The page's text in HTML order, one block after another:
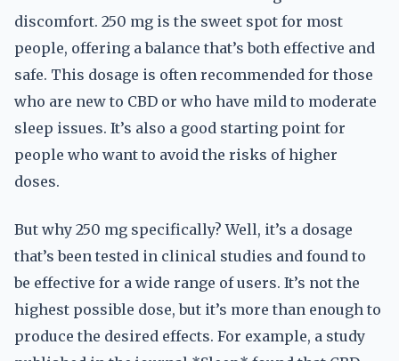
discomfort. 250 mg is the sweet spot for most
people, offering a balance that’s both effective and
safe. This dosage is often recommended for those
who are new to CBD or who have mild to moderate
sleep issues. It’s also a good starting point for
people who want to avoid the risks of higher
doses.
But why 250 mg specifically? Well, it’s a dosage
that’s been tested in clinical studies and found to
be effective for a wide range of users. It’s not the
highest possible dose, but it’s more than enough to
produce the desired effects. For example, a study